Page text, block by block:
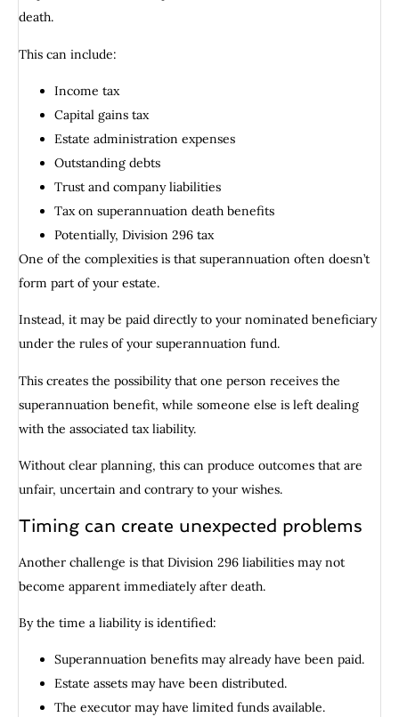
death.
This can include:
Income tax
Capital gains tax
Estate administration expenses
Outstanding debts
Trust and company liabilities
Tax on superannuation death benefits
Potentially, Division 296 tax
One of the complexities is that superannuation often doesn’t
form part of your estate.
Instead, it may be paid directly to your nominated beneficiary
under the rules of your superannuation fund.
This creates the possibility that one person receives the
superannuation benefit, while someone else is left dealing
with the associated tax liability.
Without clear planning, this can produce outcomes that are
unfair, uncertain and contrary to your wishes.
Timing can create unexpected problems
Another challenge is that Division 296 liabilities may not
become apparent immediately after death.
By the time a liability is identified:
Superannuation benefits may already have been paid.
Estate assets may have been distributed.
The executor may have limited funds available.